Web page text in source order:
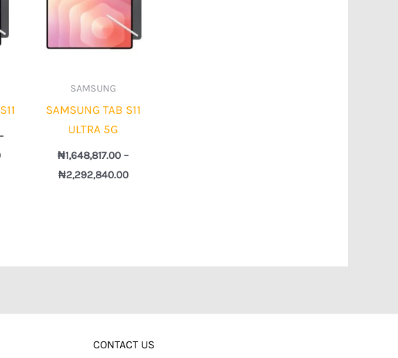
SAMSUNG
SAMSUNG TAB S11
ULTRA 5G
₦1,648,817.00 –
₦2,292,840.00
through
₦2,292,840.00
CONTACT US